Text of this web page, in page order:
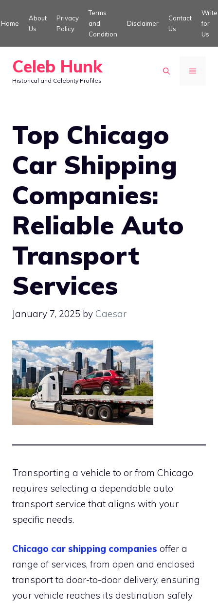
to
Home
About
Us
Privacy
Policy
Terms
and
Condition
Disclaimer
Contact
Us
Write
for
Us
Celeb Hunk
Historical and Celebrity Profiles
MENU
Top Chicago
Car Shipping
Companies:
Reliable Auto
Transport
Services
January 7, 2025 by Caesar
Transporting a vehicle to or from Chicago
requires selecting a dependable auto
transport service that aligns with your
specific needs.
Chicago car shipping companies offer a
range of services, from open and enclosed
transport to door-to-door delivery, ensuring
your vehicle reaches its destination safely